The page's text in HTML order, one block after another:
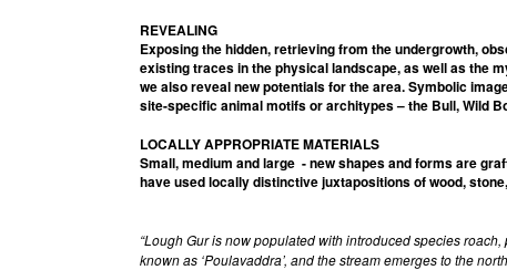
REVEALING
Exposing the hidden, retrieving from the undergrowth,
existing traces in the physical landscape, as well as the
we also reveal new potentials for the area. Symbolic
site-specific animal motifs or architypes – the Bull, Wild
LOCALLY APPROPRIATEMATERIALS
Small, medium and large - new shapes and forms are
have used locally distinctive juxtapositions of wood,
“Lough Gur is now populated with introduced species
known as ‘Poulavaddra’, and the stream emerges to the